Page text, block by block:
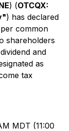
) (OTCQX:
) has declared
common
shareholders
and
as
tax
MDT (11:00